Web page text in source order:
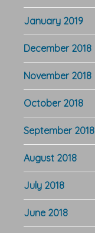
January 2019
December 2018
November 2018
October 2018
September 2018
August 2018
July 2018
June 2018